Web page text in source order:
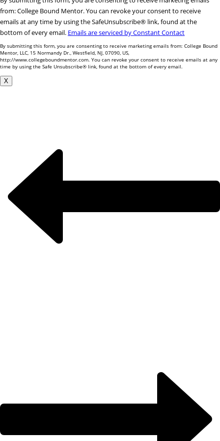
Contact
Use.
Please
leave
this
field
blank.
from: College Bound Mentor. You can revoke your consent to receive
emails at any time by using the SafeUnsubscribe® link, found at the
bottom of every email. Emails are serviced by Constant Contact
By submitting this form, you are consenting to receive marketing emails from: College Bound
Mentor, LLC, 15 Normandy Dr., Westfield, NJ, 07090, US,
http://www.collegeboundmentor.com. You can revoke your consent to receive emails at any
time by using the Safe Unsubscribe® link, found at the bottom of every email.
X